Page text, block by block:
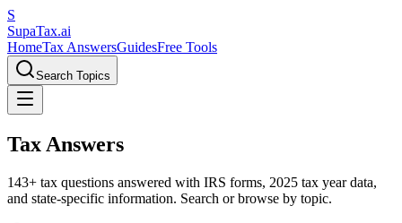
S
SupaTax.ai
HomeTax AnswersGuidesFree Tools
Search Topics
Tax Answers
143+ tax questions answered with IRS forms, 2025 tax year data,
and state-specific information. Search or browse by topic.